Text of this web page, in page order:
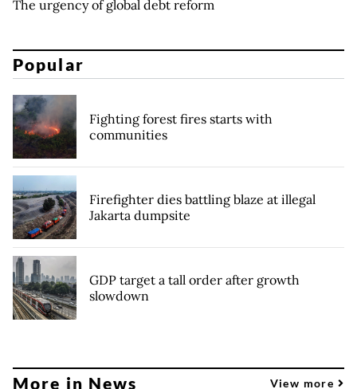
The urgency of global debt reform
Popular
Fighting forest fires starts with
communities
Firefighter dies battling blaze at illegal
Jakarta dumpsite
GDP target a tall order after growth
slowdown
More in News View more